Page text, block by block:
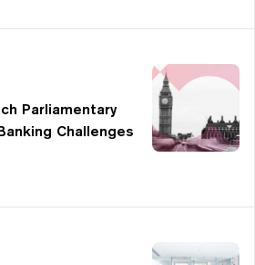
Parliamentary
Challenges